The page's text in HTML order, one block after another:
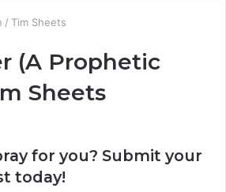
/ Tim Sheets
(A Prophetic
Sheets
for you? Submit your
today!